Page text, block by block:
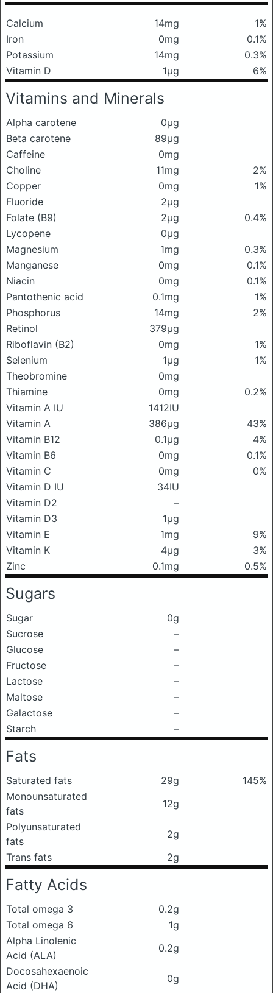
Calcium 14mg
1%
Iron
0mg
0.1%
Potassium
14mg
0.3%
Vitamin D
1μg 6%
Vitamins and Minerals
Alpha carotene
0μg
Beta carotene
89μg
Caffeine
0mg
Choline
11mg
2%
Copper
0mg
1%
Fluoride
2μg
Folate (B9)
2μg
0.4%
Lycopene
0μg
Magnesium
1mg
0.3%
Manganese
0mg
0.1%
Niacin
0mg
0.1%
Pantothenic acid
0.1mg
1%
Phosphorus
14mg
2%
Retinol
379μg
Riboflavin (B2)
0mg
1%
Selenium
1μg
1%
Theobromine
0mg
Thiamine
0mg
0.2%
Vitamin A IU
1412IU
Vitamin A
386μg
43%
Vitamin B12
0.1μg
4%
Vitamin B6
0mg
0.1%
Vitamin C
0mg
0%
Vitamin D IU
34IU
Vitamin D2
–
Vitamin D3
1μg
Vitamin E
1mg
9%
Vitamin K
4μg
3%
Zinc
0.1mg 0.5%
Sugars
Sugar
0g
Sucrose
–
Glucose
–
Fructose
–
Lactose
–
Maltose
–
Galactose
–
Starch
–
Fats
Saturated fats 29g
145%
Monounsaturated
fats
12g
Polyunsaturated
fats
2g
Trans fats
2g
Fatty Acids
Total omega 3
0.2g
Total omega 6
1g
Alpha Linolenic
Acid (ALA)
0.2g
Docosahexaenoic
Acid (DHA)
0g